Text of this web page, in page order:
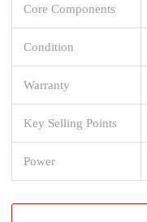
Core Components
Condition
Warranty
Key Selling Points
Power